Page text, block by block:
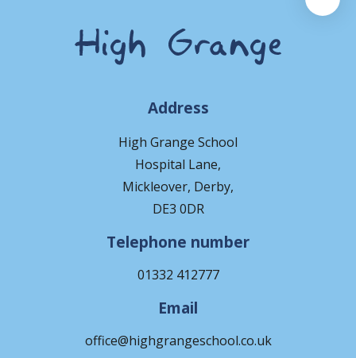
Address
High Grange School
Hospital Lane,
Mickleover, Derby,
DE3 0DR
Telephone number
01332 412777
Email
office@highgrangeschool.co.uk